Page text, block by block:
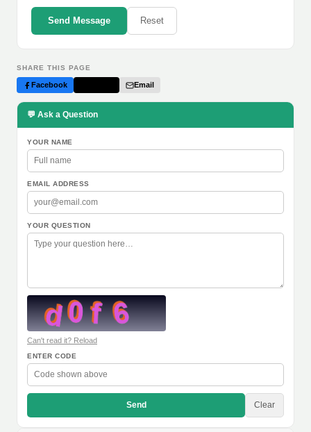
Send Message Reset
SHARE THIS PAGE
Facebook Email
💬 Ask a Question
YOUR NAME
EMAIL ADDRESS
YOUR QUESTION
Can't read it? Reload
ENTER CODE
Send Clear